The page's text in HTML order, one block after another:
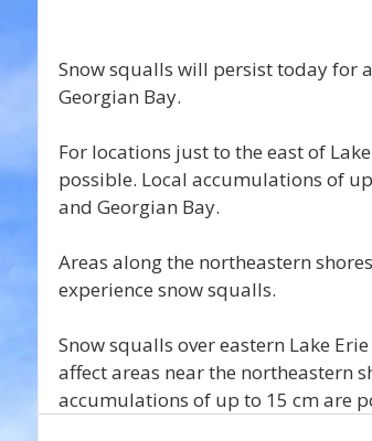
Snow squalls will persist today for
Georgian Bay.
For locations just to the east of
possible. Local accumulations of
and Georgian Bay.
Areas along the northeastern
experience snow squalls.
Snow squalls over eastern Lake
affect areas near the northeastern
accumulations of up to 15 cm are